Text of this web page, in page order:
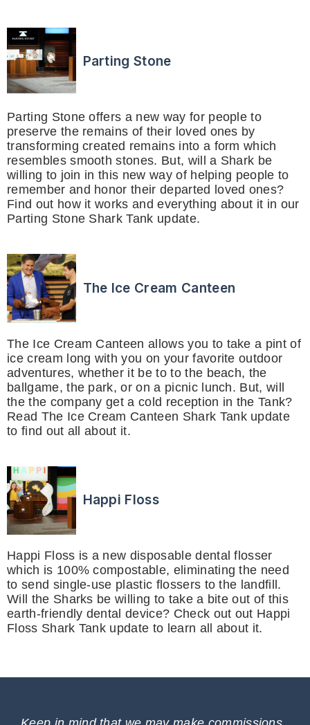
Parting Stone
Parting Stone offers a new way for people to
preserve the remains of their loved ones by
transforming created remains into a form which
resembles smooth stones. But, will a Shark be
willing to join in this new way of helping people to
remember and honor their departed loved ones?
Find out how it works and everything about it in our
Parting Stone Shark Tank update.
The Ice Cream Canteen
The Ice Cream Canteen allows you to take a pint of
ice cream long with you on your favorite outdoor
adventures, whether it be to to the beach, the
ballgame, the park, or on a picnic lunch. But, will
the the company get a cold reception in the Tank?
Read The Ice Cream Canteen Shark Tank update
to find out all about it.
Happi Floss
Happi Floss is a new disposable dental flosser
which is 100% compostable, eliminating the need
to send single-use plastic flossers to the landfill.
Will the Sharks be willing to take a bite out of this
earth-friendly dental device? Check out out Happi
Floss Shark Tank update to learn all about it.